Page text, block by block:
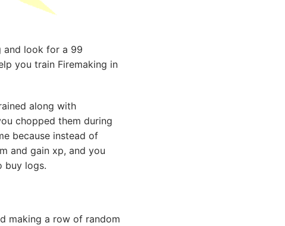
and look for a 99
you train Firemaking in
along with
chopped them during
because instead of
and gain xp, and you
buy logs.
making a row of random